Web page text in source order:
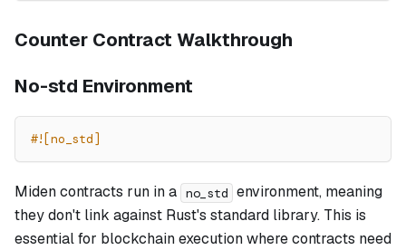
Counter Contract Walkthrough
No-std Environment
#![no_std]
Miden contracts run in a no_std environment, meaning
they don't link against Rust's standard library. This is
essential for blockchain execution where contracts need